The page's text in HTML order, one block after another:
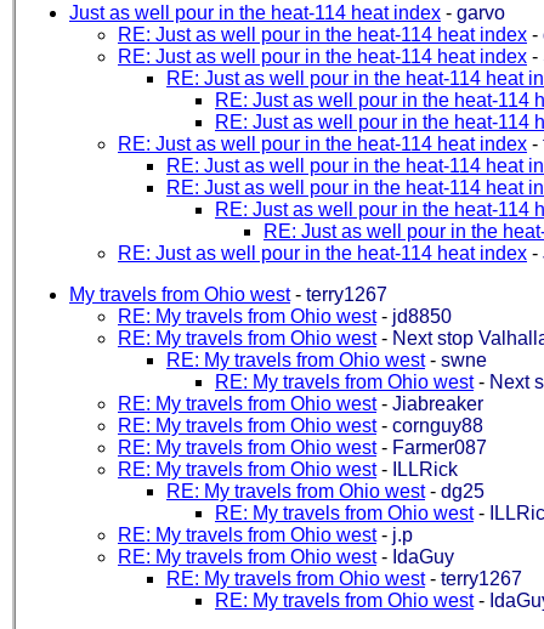
Just as well pour in the heat-114 heat index - garvo
RE: Just as well pour in the heat-114 heat index -
RE: Just as well pour in the heat-114 heat index -
RE: Just as well pour in the heat-114 heat
RE: Just as well pour in the heat-114
RE: Just as well pour in the heat-114
RE: Just as well pour in the heat-114 heat index -
RE: Just as well pour in the heat-114 heat
RE: Just as well pour in the heat-114 heat
RE: Just as well pour in the heat-114
RE: Just as well pour in the
RE: Just as well pour in the heat-114 heat index -
My travels from Ohio west- terry1267
RE: My travels from Ohio west- jd8850
RE: My travels from Ohio west- Next stop
RE: My travels from Ohio west- swne
RE: My travels from Ohio west- Next
RE: My travels from Ohio west- Jiabreaker
RE: My travels from Ohio west- cornguy88
RE: My travels from Ohio west- Farmer087
RE: My travels from Ohio west-
ILLRick
RE: My travels from Ohio west- dg25
RE: My travels from Ohio west-
RE: My travels from Ohio west- j.p
RE: My travels from Ohio west- IdaGuy
RE: My travels from Ohio west- terry1267
RE: My travels from Ohio west-